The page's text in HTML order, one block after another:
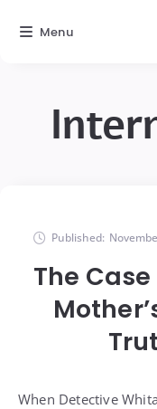
Published:
The
When Detective
Menu